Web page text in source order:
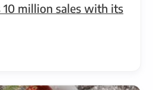
10 million sales with its